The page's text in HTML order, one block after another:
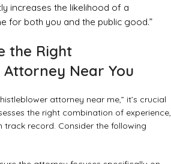
increases the likelihood of a
for both you and the public good.”
the Right
Near You
attorney near me,” it’s crucial
the right combination of experience,
track record. Consider the following